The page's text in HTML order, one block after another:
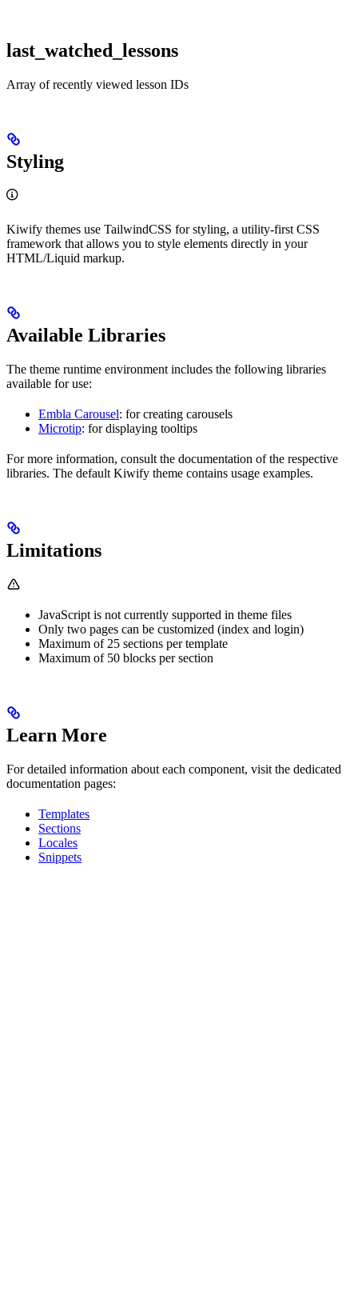
last_watched_lessons
Array of recently viewed lesson IDs
Styling
Kiwify themes use TailwindCSS for styling, a utility-first CSS
framework that allows you to style elements directly in your
HTML/Liquid markup.
Available Libraries
The theme runtime environment includes the following libraries
available for use:
Embla Carousel: for creating carousels
Microtip: for displaying tooltips
For more information, consult the documentation of the respective
libraries. The default Kiwify theme contains usage examples.
Limitations
JavaScript is not currently supported in theme files
Only two pages can be customized (index and login)
Maximum of 25 sections per template
Maximum of 50 blocks per section
Learn More
For detailed information about each component, visit the dedicated
documentation pages:
Templates
Sections
Locales
Snippets